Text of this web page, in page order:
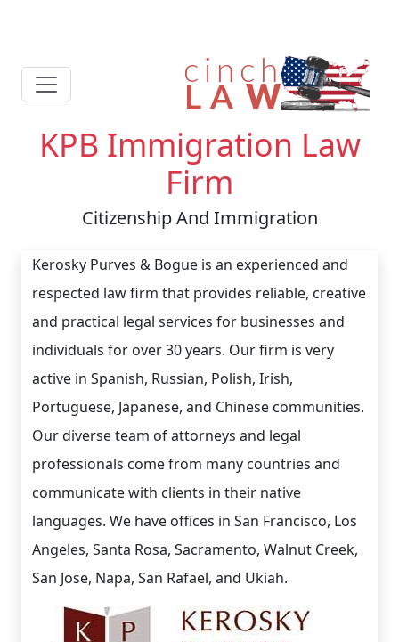
KPB Immigration Law
Firm
Citizenship And Immigration
Kerosky Purves & Bogue is an experienced and
respected law firm that provides reliable, creative
and practical legal services for businesses and
individuals for over 30 years. Our firm is very
active in Spanish, Russian, Polish, Irish,
Portuguese, Japanese, and Chinese communities.
Our diverse team of attorneys and legal
professionals come from many countries and
communicate with clients in their native
languages. We have offices in San Francisco, Los
Angeles, Santa Rosa, Sacramento, Walnut Creek,
San Jose, Napa, San Rafael, and Ukiah.